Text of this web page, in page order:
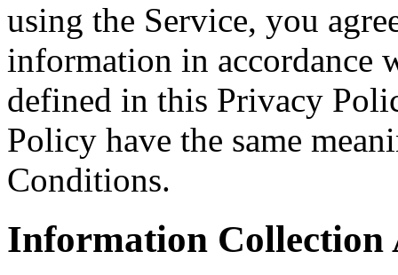
using the Service, you
information in accordance
defined in this Privacy
Policy have the same
Conditions.
Information Collection